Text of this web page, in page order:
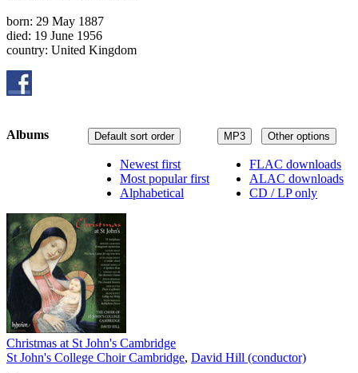
born: 29 May 1887
died: 19 June 1956
country: United Kingdom
MP3 Other options
FLAC downloads
ALAC downloads
CD / LP only
Default sort order
Newest first
Most popular first
Alphabetical
Albums
Christmas at St John's Cambridge
St John's College Choir Cambridge, David Hill (conductor)